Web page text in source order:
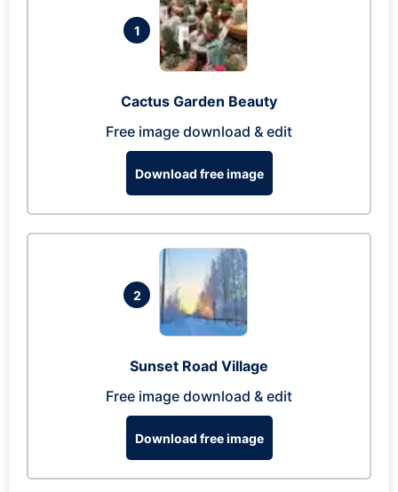
1
Cactus Garden Beauty
Free image download & edit
Download free image
2
Sunset Road Village
Free image download & edit
Download free image